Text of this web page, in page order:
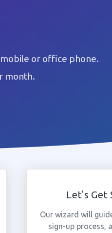
or office phone.
month.
Let's Get
Our wizard will
sign-up process,